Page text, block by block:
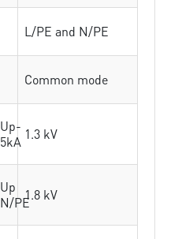
L/PE and N/PE
Common mode
Up-
5kA 1.3 kV
Up
N/PE1.8 kV